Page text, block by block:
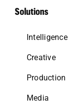
Solutions
Intelligence
Creative
Production
Media